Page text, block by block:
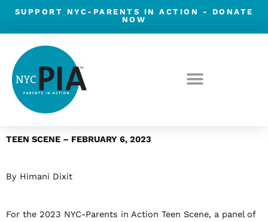
Skip
content
SUPPORT NYC-PARENTS IN ACTION -
DONATE
NOW
TEEN SCENE – FEBRUARY 6, 2023
By Himani Dixit
For the 2023 NYC-Parents in Action Teen Scene, a panel of